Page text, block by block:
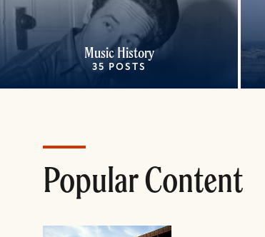
Music History
35 POSTS
Popular Content